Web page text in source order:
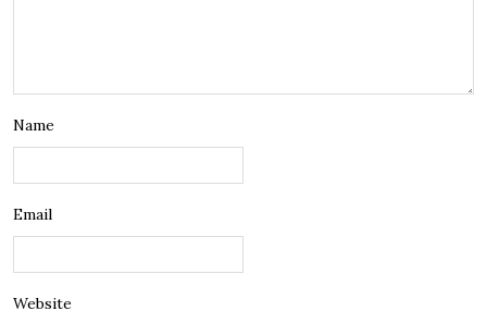
Name
Email
Website